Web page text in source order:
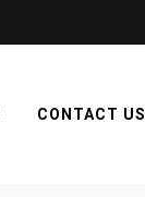
CONTACT US